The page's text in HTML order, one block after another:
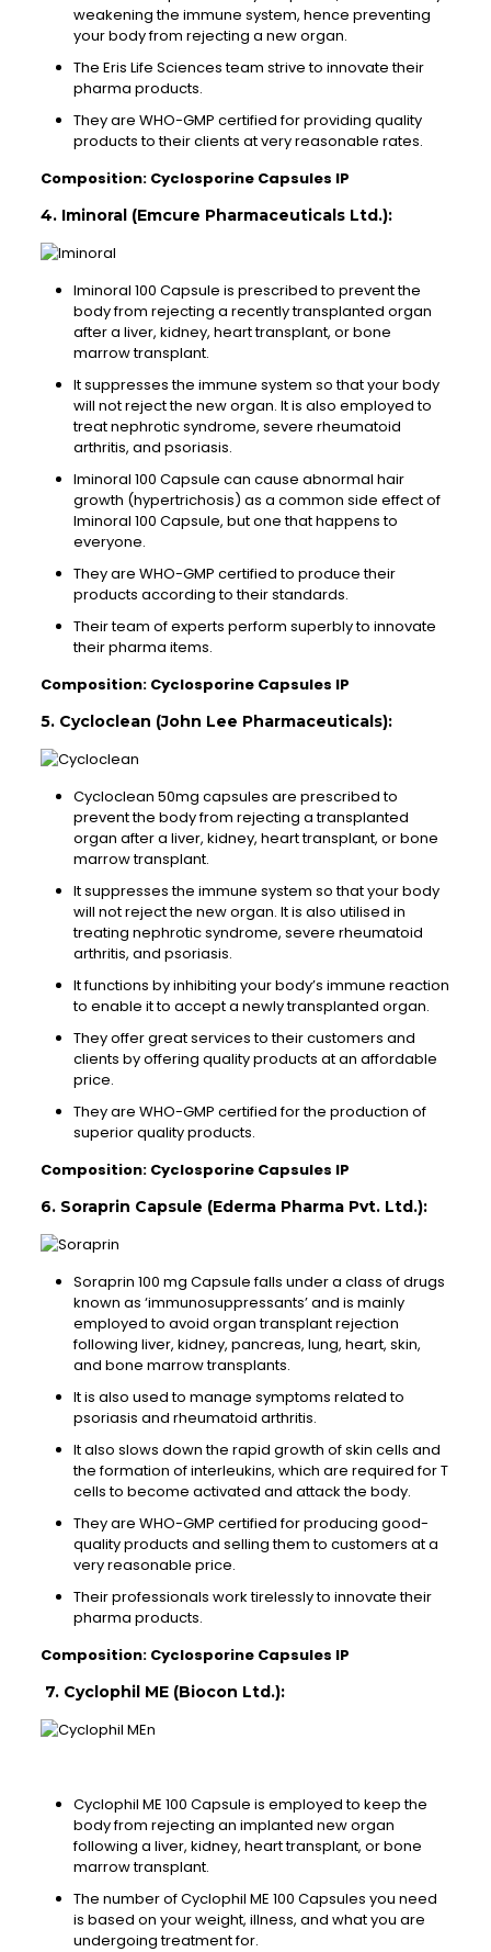
weakening the immune system, hence preventing
your body from rejecting a new organ.
The Eris Life Sciences team strive to innovate their
pharma products.
They are WHO-GMP certified for providing quality
products to their clients at very reasonable rates.
Composition: Cyclosporine Capsules IP
4. Iminoral (Emcure Pharmaceuticals Ltd.):
Iminoral 100 Capsule is prescribed to prevent the
body from rejecting a recently transplanted organ
after a liver, kidney, heart transplant, or bone
marrow transplant.
It suppresses the immune system so that your body
will not reject the new organ. It is also employed to
treat nephrotic syndrome, severe rheumatoid
arthritis, and psoriasis.
Iminoral 100 Capsule can cause abnormal hair
growth (hypertrichosis) as a common side effect of
Iminoral 100 Capsule, but one that happens to
everyone.
They are WHO-GMP certified to produce their
products according to their standards.
Their team of experts perform superbly to innovate
their pharma items.
Composition: Cyclosporine Capsules IP
5. Cycloclean (John Lee Pharmaceuticals):
Cycloclean 50mg capsules are prescribed to
prevent the body from rejecting a transplanted
organ after a liver, kidney, heart transplant, or bone
marrow transplant.
It suppresses the immune system so that your body
will not reject the new organ. It is also utilised in
treating nephrotic syndrome, severe rheumatoid
arthritis, and psoriasis.
It functions by inhibiting your body’s immune reaction
to enable it to accept a newly transplanted organ.
They offer great services to their customers and
clients by offering quality products at an affordable
price.
They are WHO-GMP certified for the production of
superior quality products.
Composition: Cyclosporine Capsules IP
6. Soraprin Capsule (Ederma Pharma Pvt. Ltd.):
Soraprin 100 mg Capsule falls under a class of drugs
known as ‘immunosuppressants’ and is mainly
employed to avoid organ transplant rejection
following liver, kidney, pancreas, lung, heart, skin,
and bone marrow transplants.
It is also used to manage symptoms related to
psoriasis and rheumatoid arthritis.
It also slows down the rapid growth of skin cells and
the formation of interleukins, which are required for T
cells to become activated and attack the body.
They are WHO-GMP certified for producing good-
quality products and selling them to customers at a
very reasonable price.
Their professionals work tirelessly to innovate their
pharma products.
Composition: Cyclosporine Capsules IP
7. Cyclophil ME (Biocon Ltd.):
Cyclophil ME 100 Capsule is employed to keep the
body from rejecting an implanted new organ
following a liver, kidney, heart transplant, or bone
marrow transplant.
The number of Cyclophil ME 100 Capsules you need
is based on your weight, illness, and what you are
undergoing treatment for.